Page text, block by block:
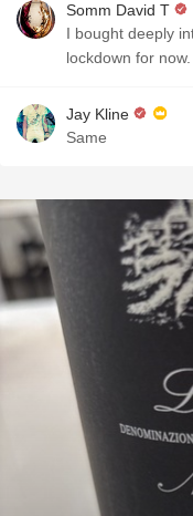
Somm David T
I bought deeply
lockdown for now.
Jay Kline
Same